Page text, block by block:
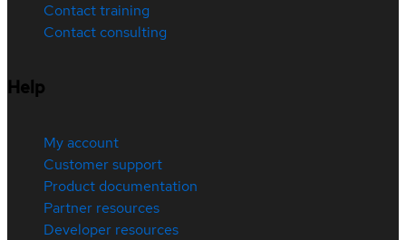
Contact training
Contact consulting
Help
My account
Customer support
Product documentation
Partner resources
Developer resources